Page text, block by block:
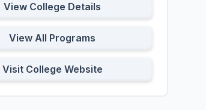
View College Details
View All Programs
Visit College Website